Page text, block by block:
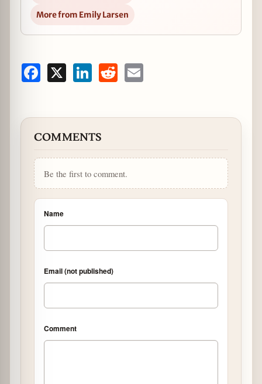
More from Emily Larsen
Facebook LinkedInReddit
COMMENTS
Be the first to comment.
Name
Email (not published)
Comment